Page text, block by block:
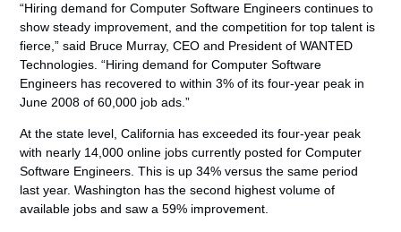
“Hiring demand for Computer Software Engineers continues to
show steady improvement, and the competition for top talent is
fierce,” said Bruce Murray, CEO and President of WANTED
Technologies. “Hiring demand for Computer Software
Engineers has recovered to within 3% of its four-year peak in
June 2008 of 60,000 job ads.”
At the state level, California has exceeded its four-year peak
with nearly 14,000 online jobs currently posted for Computer
Software Engineers. This is up 34% versus the same period
last year. Washington has the second highest volume of
available jobs and saw a 59% improvement.